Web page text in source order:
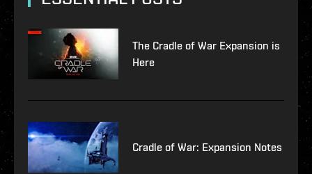
The Cradle of War Expansion is
Here
Cradle of War: Expansion Notes